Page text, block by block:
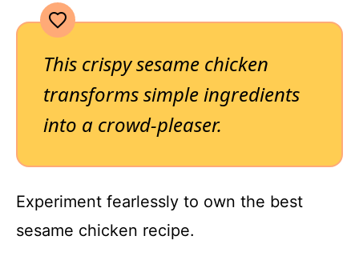
This crispy sesame chicken
transforms simple ingredients
into a crowd-pleaser.
Experiment fearlessly to own the best
sesame chicken recipe.